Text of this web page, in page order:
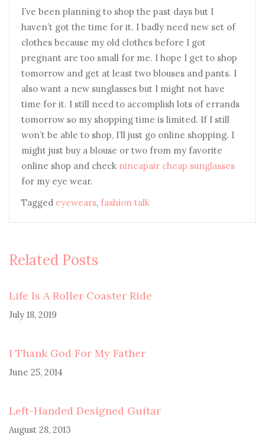
I’ve been planning to shop the past days but I
haven’t got the time for it. I badly need new set of
clothes because my old clothes before I got
pregnant are too small for me. I hope I get to shop
tomorrow and get at least two blouses and pants. I
also want a new sunglasses but I might not have
time for it. I still need to accomplish lots of errands
tomorrow so my shopping time is limited. If I still
won’t be able to shop, I’ll just go online shopping. I
might just buy a blouse or two from my favorite
online shop and check nineapair cheap sunglasses
for my eye wear.
Tagged eyewears, fashion talk
Related Posts
Life Is A Roller Coaster Ride
July 18, 2019
I Thank God For My Father
June 25, 2014
Left-Handed Designed Guitar
August 28, 2013